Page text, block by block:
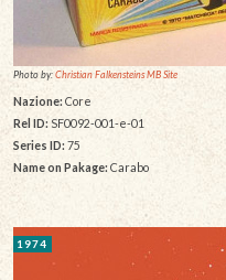
Photo by:Christian Falkensteins MB Site
Nazione: Core
Rel ID: SF0092-001-e-01
Series ID:75
Name on Pakage:Carabo
1974